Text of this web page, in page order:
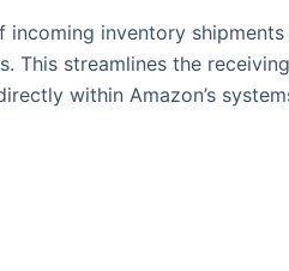
incoming inventory
This streamlines the
within Amazon’s